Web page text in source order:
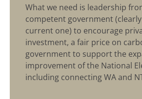
What we need is leadership
competent government
current one) to encourage
investment, a fair price on
government to support the
improvement of the National
including connecting WA and